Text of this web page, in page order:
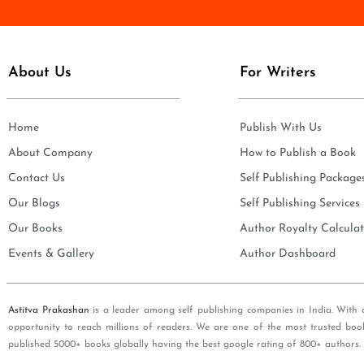
*
l
About Us
Home
About Company
Contact Us
Our Blogs
Our Books
Events & Gallery
For Writers
Publish With Us
How to Publish a Book
Self Publishing
Self Publishing Services
Author Royalty
Author Dashboard
Astitva Prakashan is a leader among self publishing companies in India.
opportunity to reach millions of readers. We are one of the most trusted
published 5000+ books globally having the best google rating of 800+